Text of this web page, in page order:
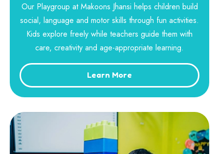
Our Playgroup at Makoons Jhansi helps children build
social, language and motor skills through fun activities.
Kids explore freely while teachers guide them with
care, creativity and age-appropriate learning.
Learn More